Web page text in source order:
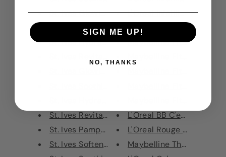
St. Ives Glowing Daily Facial ...
St. Ives Blemish Care Daily Fa...
St. Ives Hydrating Daily Facia...
St. Ives Revitalising Hand Cre...
St. Ives Pampering Hand Cream ...
St. Ives Softening Hand Cream ...
L'Oreal Infaillible
L'Oreal Eye Paint
Maybelline Fit Me Matte
Maybelline Fit Me Matte
L'Oreal BB C'est Magic
L'Oreal Rouge Signature
Maybelline The Gypsy
SIGN ME UP!
NO, THANKS